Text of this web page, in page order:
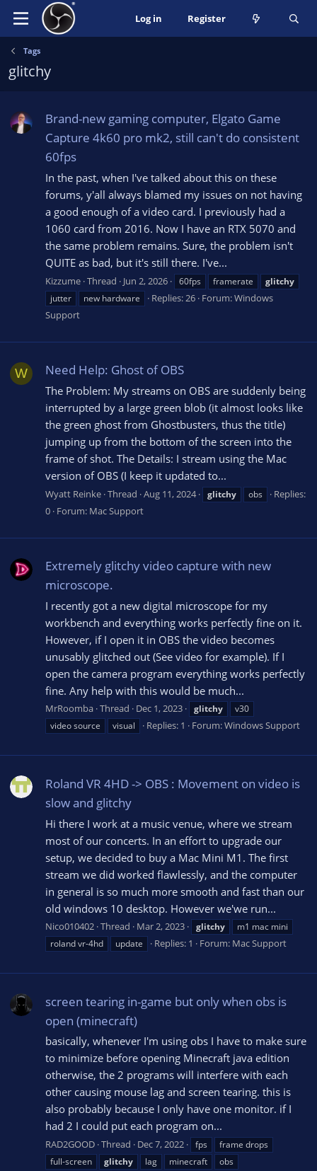
Log in Register
Tags
glitchy
Brand-new gaming computer, Elgato Game
Capture 4k60 pro mk2, still can't do consistent
60fps
In the past, when I've talked about this on these
forums, y'all always blamed my issues on not having
a good enough of a video card. I previously had a
1060 card from 2016. Now I have an RTX 5070 and
the same problem remains. Sure, the problem isn't
QUITE as bad, but it's still there. I've...
Kizzume Thread Jun 2, 2026 60fps framerate
glitchy
jutter
new hardware Replies: 26 Forum:Windows
Support
W Need Help: Ghost of OBS
The Problem: My streams on OBS are suddenly being
interrupted by a large green blob (it almost looks like
the green ghost from Ghostbusters, thus the title)
jumping up from the bottom of the screen into the
frame of shot. The Details: I stream using the Mac
version of OBS (I keep it updated to...
Wyatt Reinke Thread Aug 11, 2024 glitchy obs
Replies:
0 Forum: Mac Support
Extremely glitchy video capture with new
microscope.
I recently got a new digital microscope for my
workbench and everything works perfectly fine on it.
However, if I open it in OBS the video becomes
unusably glitched out (See video for example). If I
open the camera program everything works perfectly
fine. Any help with this would be much...
MrRoomba Thread Dec 1, 2023 glitchy
v30
video source
visual Replies: 1 Forum:Windows Support
Roland VR 4HD -> OBS : Movement on video is
slow and glitchy
Hi there I work at a music venue, where we stream
most of our concerts. In an effort to upgrade our
setup, we decided to buy a Mac Mini M1. The first
stream we did worked flawlessly, and the computer
in general is so much more smooth and fast than our
old windows 10 desktop. However we'we run...
Nico010402 Thread Mar 2, 2023 glitchy
m1 mac mini
roland vr-4hd
update Replies: 1 Forum: Mac Support
screen tearing in-game but only when obs is
open (minecraft)
basically, whenever I'm using obs I have to make sure
to minimize before opening Minecraft java edition
otherwise, the 2 programs will interfere with each
other causing mouse lag and screen tearing. this is
also probably because I only have one monitor. if I
had 2 I could put each program on...
RAD2GOOD Thread Dec 7, 2022 fps
frame drops
full-screen
glitchy lag minecraft
obs